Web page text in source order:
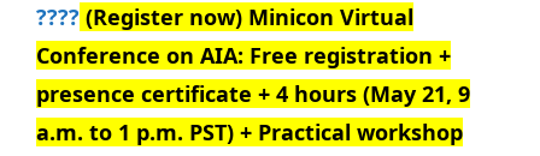
???? (Register now) Minicon Virtual
Conference on AIA: Free registration +
presence certificate + 4 hours (May 21, 9
a.m. to 1 p.m. PST) + Practical workshop